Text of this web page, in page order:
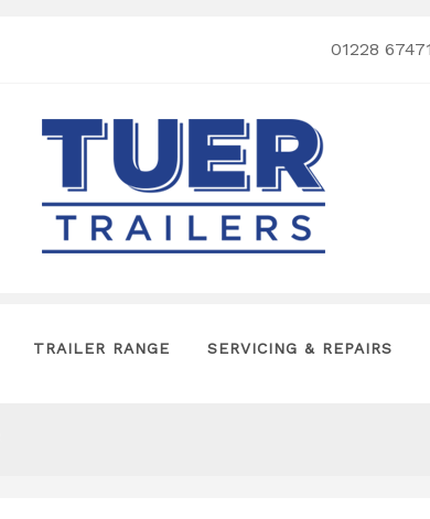
01228
TRAILER RANGE SERVICING & REPAIRS